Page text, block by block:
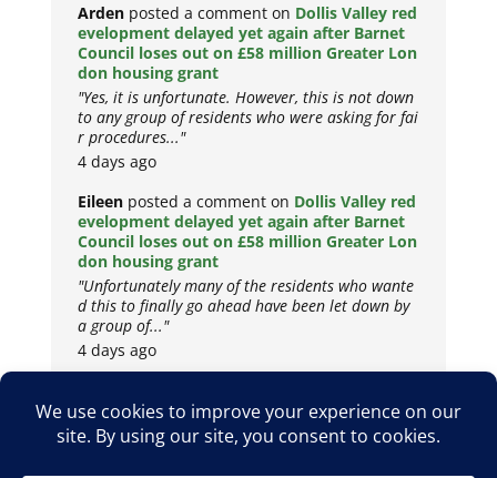
Arden posted a comment on Dollis Valley red
evelopment delayed yet again after Barnet
Council loses out on £58 million Greater Lon
don housing grant
"Yes, it is unfortunate. However, this is not down
to any group of residents who were asking for fai
r procedures..."
4 days ago
Eileen posted a comment on Dollis Valley red
evelopment delayed yet again after Barnet
Council loses out on £58 million Greater Lon
don housing grant
"Unfortunately many of the residents who wante
d this to finally go ahead have been let down by
a group of..."
4 days ago
Copyright © 2026
Privacy Policy
Cookie Policy Terms & Conditions